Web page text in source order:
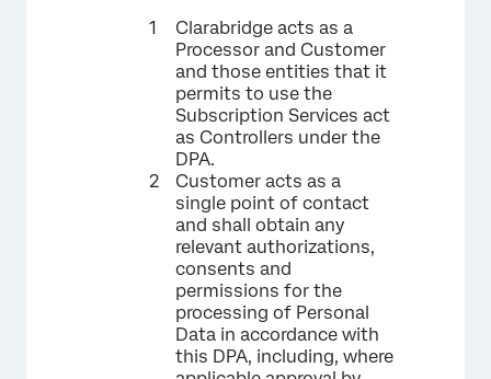
Clarabridge acts as a
Processor and Customer
and those entities that it
permits to use the
Subscription Services act
as Controllers under the
DPA.
Customer acts as a
single point of contact
and shall obtain any
relevant authorizations,
consents and
permissions for the
processing of Personal
Data in accordance with
this DPA, including, where